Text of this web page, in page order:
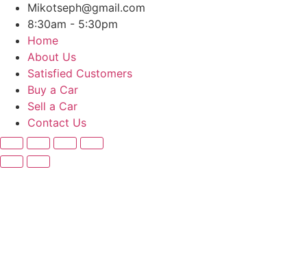
Mikotseph@gmail.com
8:30am - 5:30pm
Home
About Us
Satisfied Customers
Buy a Car
Sell a Car
Contact Us